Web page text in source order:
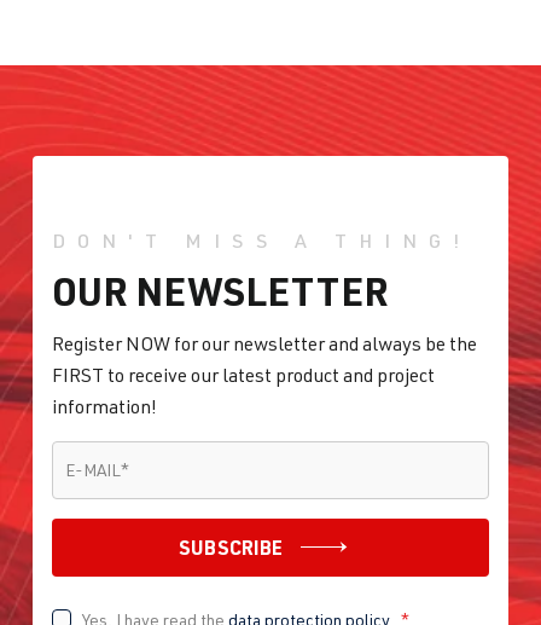
DON'T MISS A THING!
OUR NEWSLETTER
Register NOW for our newsletter and always be the
FIRST to receive our latest product and project
information!
E-MAIL *
SUBSCRIBE
Yes, I have read the data protection policy *